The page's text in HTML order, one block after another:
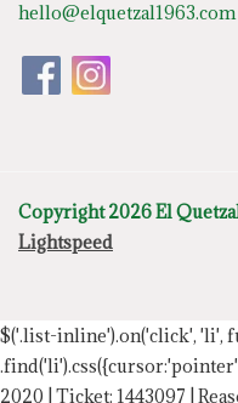
hello@elquetzal1963.com
Copyright 2026 El
Lightspeed
$('.list-inline').on('click', 'li',
2020 | Ticket: 1443097 |